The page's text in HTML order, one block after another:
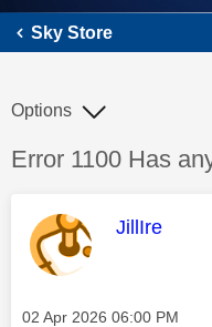
Sky Store
Discussion topic:
Error 1100 Has
Options
This
JillIre
Message posted on
‎02 Apr 2026 06:00 PM